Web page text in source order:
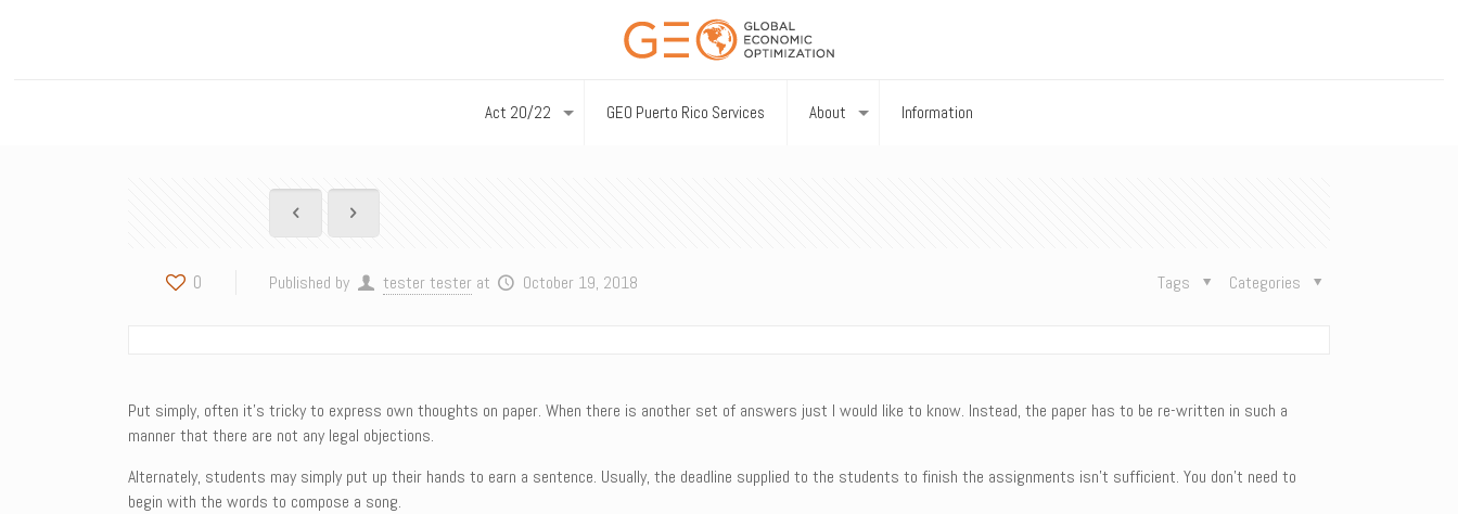
Act 20/22 GEO Puerto Rico Services About Information
0 Published by tester tester at October 19, 2018 Categories
Tags
Put simply, often it’s tricky to express own thoughts on paper. When there is another set of answers just I would like to know. Instead, the paper has to be re-written in such a
manner that there are not any legal objections.
Alternately, students may simply put up their hands to earn a sentence. Usually, the deadline supplied to the students to finish the assignments isn’t sufficient. You don’t need to
begin with the words to compose a song.